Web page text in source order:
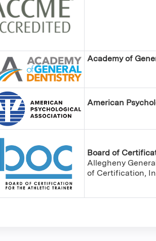
Academy of
American
Board of
Allegheny
of Certification,